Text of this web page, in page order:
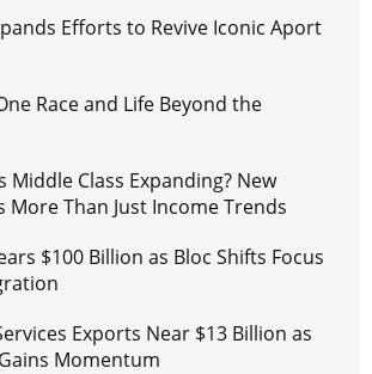
Efforts to Revive Iconic Aport
Race and Life Beyond the
Middle Class Expanding? New
More Than Just Income Trends
$100 Billion as Bloc Shifts Focus
Exports Near $13 Billion as
Momentum